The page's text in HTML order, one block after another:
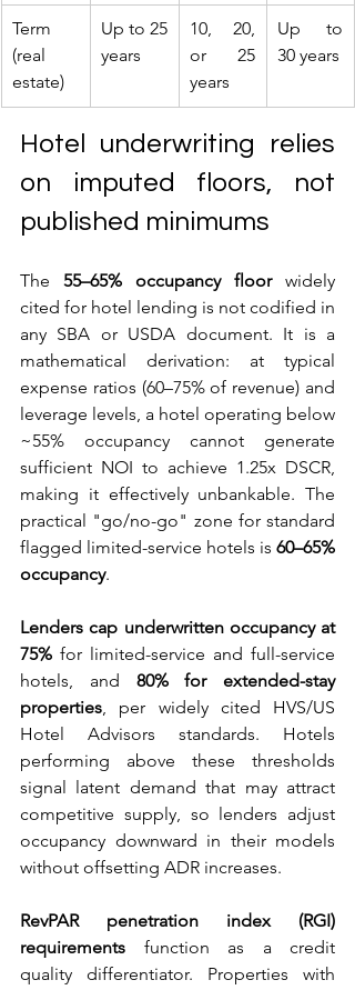
Term
(real
estate)
Up to 25
years
10, 20,
or 25
years
Up to
30 years
Hotel underwriting relies
on imputed floors, not
published minimums
The 55–65% occupancy floor widely
cited for hotel lending is not codified in
any SBA or USDA document. It is a
mathematical derivation: at typical
expense ratios (60–75% of revenue) and
leverage levels, a hotel operating below
~55% occupancy cannot generate
sufficient NOI to achieve 1.25x DSCR,
making it effectively unbankable. The
practical "go/no-go" zone for standard
flagged limited-service hotels is 60–65%
occupancy.
Lenders cap underwritten occupancy at
75% for limited-service and full-service
hotels, and 80% for extended-stay
properties, per widely cited HVS/US
Hotel Advisors standards. Hotels
performing above these thresholds
signal latent demand that may attract
competitive supply, so lenders adjust
occupancy downward in their models
without offsetting ADR increases.
RevPAR penetration index (RGI)
requirements function as a credit